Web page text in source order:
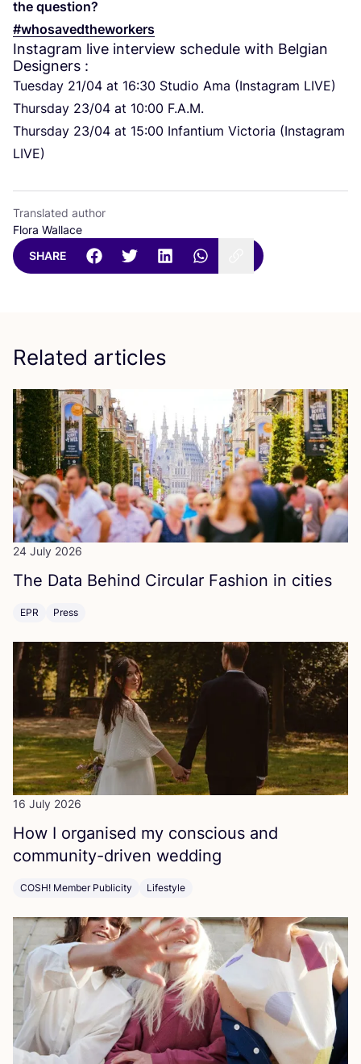
the question?
#whosavedtheworkers
Instagram live interview schedule with Belgian
Designers :
Tuesday 21/04 at 16:30 Studio Ama (Instagram LIVE)
Thursday 23/04 at 10:00 F.A.M.
Thursday 23/04 at 15:00 Infantium Victoria (Instagram
LIVE)
Translated author
Flora Wallace
SHARE
Related articles
24 July 2026
The Data Behind Circular Fashion in cities
EPR Press
16 July 2026
How I organised my conscious and
community-driven wedding
COSH! Member Publicity Lifestyle